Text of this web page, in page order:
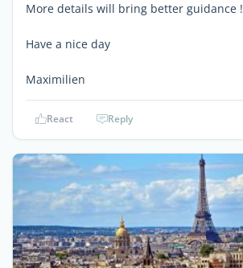
More details will bring better guidance !
Have a nice day
Maximilien
React Reply